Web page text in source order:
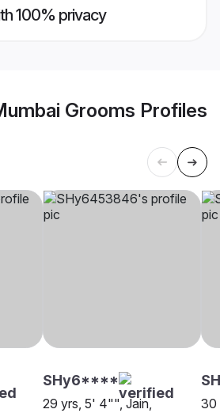
100% privacy
Grooms Profiles
SHy6****
29 yrs, 5' 4"", Jain,
30